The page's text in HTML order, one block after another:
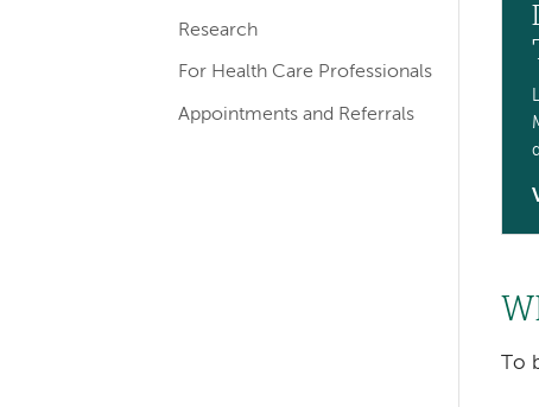
To
Research
For Health Care Professionals
Appointments and Referrals